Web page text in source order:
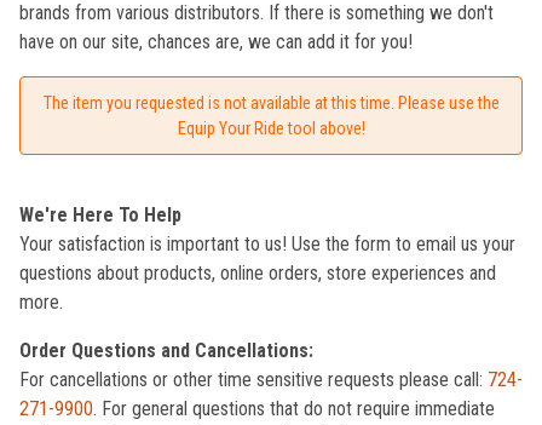
brands from various distributors. If there is something we don't
have on our site, chances are, we can add it for you!
The item you requested is not available at this time. Please use the
Equip Your Ride tool above!
We're Here To Help
Your satisfaction is important to us! Use the form to email us your
questions about products, online orders, store experiences and
more.
Order Questions and Cancellations:
For cancellations or other time sensitive requests please call: 724-
271-9900. For general questions that do not require immediate